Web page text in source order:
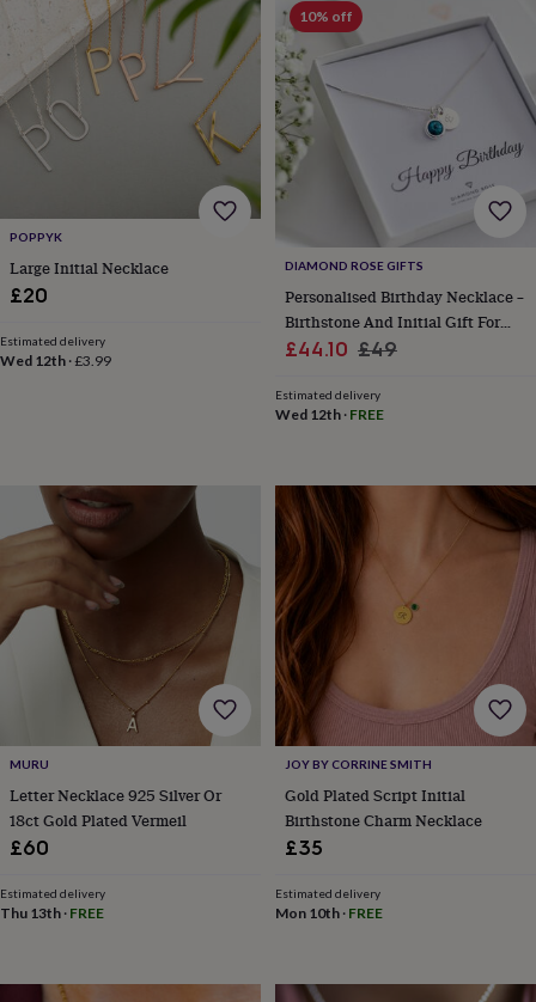
gifts
Weddings Cake
toppersConfettiDog
wedding
outfitsFavours
Guest
booksPlanners
journals
boxes
&
pillowsRoom
decorations
the
&
accessoriesHen
accessoriesLucky
horseshoe
sixpences
Pyjamas
&
dressing
Something
For
&
groomsmenButton
hole
flowers
&
party
accessoriesTies
squaresWedding
POPPYK
Large Initial Necklace
£20
Estimated delivery
Wed 12th ·£3.99
10% off
DIAMOND ROSE GIFTS
Personalised Birthday Necklace –
Birthstone And Initial Gift For
Her
Sale
£44.10 Regular
£49
Estimated delivery
Wed 12th· FREE
MURU
Letter Necklace 925 Silver Or
18ct Gold Plated Vermeil
£60
Estimated delivery
Thu 13th · FREE
JOY BY CORRINE SMITH
Gold Plated Script Initial
Birthstone Charm Necklace
£35
Estimated delivery
Mon 10th· FREE